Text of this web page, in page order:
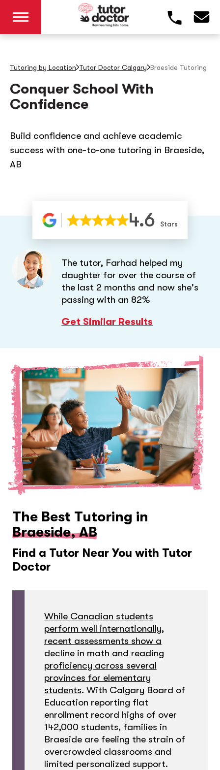
Tutoring by Location Tutor Doctor Calgary Braeside Tutoring
Conquer School With
Confidence
Build confidence and achieve academic
success with one-to-one tutoring in Braeside,
AB
4.6 Stars
The tutor, Farhad helped my
daughter for over the course of
the last 2 months and now she's
passing with an 82%
Get Similar Results
The Best Tutoring in
Braeside, AB
Find a Tutor Near You with Tutor
Doctor
While Canadian students
perform well internationally,
recent assessments show a
decline in math and reading
proficiency across several
provinces for elementary
students. With Calgary Board of
Education reporting flat
enrollment record highs of over
142,000 students, families in
Braeside are feeling the strain of
overcrowded classrooms and
limited personalized support.